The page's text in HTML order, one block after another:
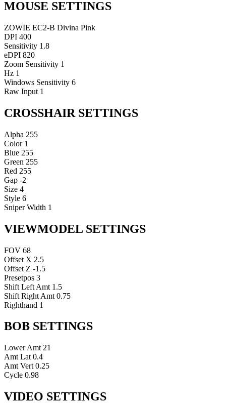
MOUSE SETTINGS
ZOWIE EC2-B Divina Pink
DPI 400
Sensitivity 1.8
eDPI 820
Zoom Sensitivity 1
Hz 1
Windows Sensitivity 6
Raw Input 1
CROSSHAIR SETTINGS
Alpha 255
Color 1
Blue 255
Green 255
Red 255
Gap -2
Size 4
Style 6
Sniper Width 1
VIEWMODEL SETTINGS
FOV 68
Offset X 2.5
Offset Z -1.5
Presetpos 3
Shift Left Amt 1.5
Shift Right Amt 0.75
Righthand 1
BOB SETTINGS
Lower Amt 21
Amt Lat 0.4
Amt Vert 0.25
Cycle 0.98
VIDEO SETTINGS